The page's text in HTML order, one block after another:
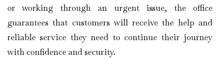
or working through an urgent issue, the office
guarantees that customers will receive the help and
reliable service they need to continue their journey
with confidence and security.